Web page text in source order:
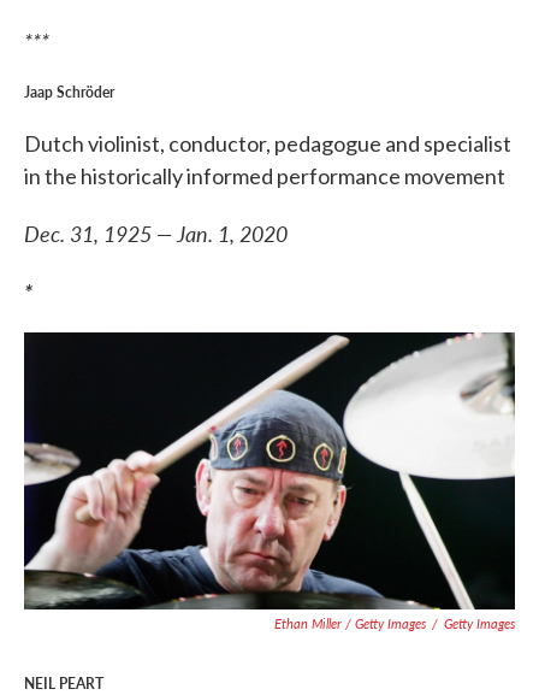
***
Jaap Schröder
Dutch violinist, conductor, pedagogue and specialist
in the historically informed performance movement
Dec. 31, 1925 — Jan. 1, 2020
*
Ethan Miller / Getty Images / Getty Images
NEIL PEART